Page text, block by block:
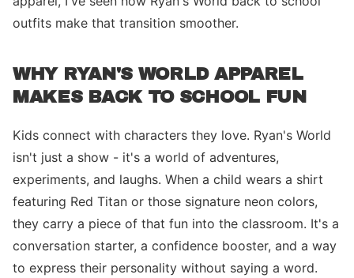
outfits make that transition smoother.
WHY RYAN'S WORLD APPAREL
MAKES BACK TO SCHOOL FUN
Kids connect with characters they love. Ryan's World
isn't just a show - it's a world of adventures,
experiments, and laughs. When a child wears a shirt
featuring Red Titan or those signature neon colors,
they carry a piece of that fun into the classroom. It's a
conversation starter, a confidence booster, and a way
to express their personality without saying a word.